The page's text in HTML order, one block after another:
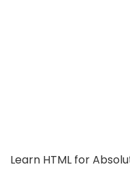
Learn HTML for